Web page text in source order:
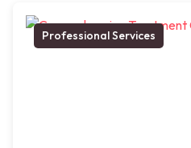
Professional Services